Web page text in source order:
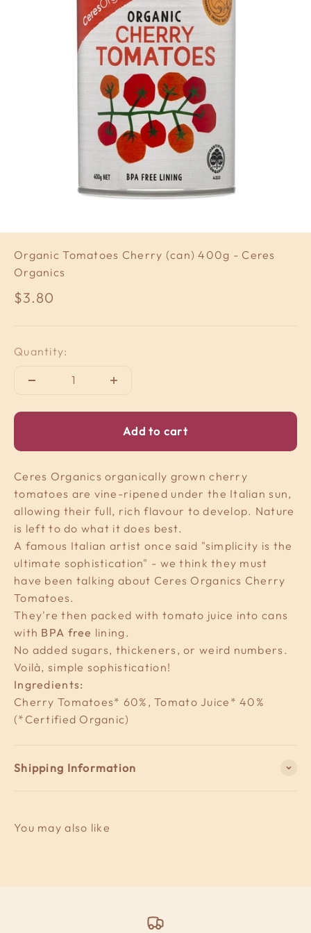
Organic Tomatoes Cherry (can) 400g - Ceres
Organics
Sale price
$3.80
Quantity:
Add to cart
Ceres Organics organically grown cherry
tomatoes are vine-ripened under the Italian sun,
allowing their full, rich flavour to develop. Nature
is left to do what it does best.
A famous Italian artist once said "simplicity is the
ultimate sophistication" - we think they must
have been talking about Ceres Organics Cherry
Tomatoes.
They're then packed with tomato juice into cans
with BPA free lining.
No added sugars, thickeners, or weird numbers.
Voilà, simple sophistication!
Ingredients:
Cherry Tomatoes* 60%, Tomato Juice* 40%
(*Certified Organic)
Shipping Information